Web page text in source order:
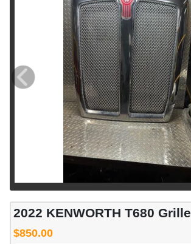
2022 KENWORTH T680 Grille
$850.00